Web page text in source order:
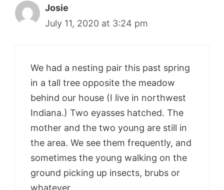
Josie
July 11, 2020 at 3:24 pm
We had a nesting pair this past spring
in a tall tree opposite the meadow
behind our house (I live in northwest
Indiana.) Two eyasses hatched. The
mother and the two young are still in
the area. We see them frequently, and
sometimes the young walking on the
ground picking up insects, brubs or